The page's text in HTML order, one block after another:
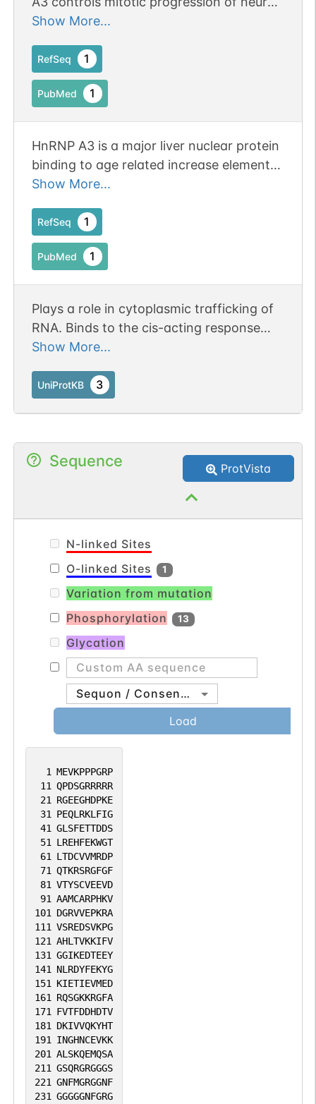
progenitors via interaction with cohesin.
Show More...
RefSeq 1
PubMed 1
HnRNP A3 is a major liver nuclear protein
binding to age related increase element
of the factor IX gene. Publication Status:
Show More...
RefSeq 1
PubMed 1
Plays a role in cytoplasmic trafficking of
RNA. Binds to the cis-acting response
element, A2RE. May be involved in pre-
Show More...
UniProtKB 3
Sequence ProtVista
1 MEVKPPPGRP
11 QPDSGRRRRR
21 RGEEGHDPKE
31 PEQLRKLFIG
41 GLSFETTDDS
51 LREHFEKWGT
61 LTDCVVMRDP
71 QTKRSRGFGF
81 VTYSCVEEVD
91 AAMCARPHKV
101 DGRVVEPKRA
111 VSREDSVKPG
121 AHLTVKKIFV
131 GGIKEDTEEY
141 NLRDYFEKYG
151 KIETIEVMED
161 RQSGKKRGFA
171 FVTFDDHDTV
181 DKIVVQKYHT
191 INGHNCEVKK
201 ALSKQEMQSA
211 GSQRGRGGGS
221 GNFMGRGGNF
231 GGGGGNFGRG
N-linked Sites
O-linked Sites
1
Variation from mutation
Phosphorylation
13
Glycation
Sequon / Consensus
Load